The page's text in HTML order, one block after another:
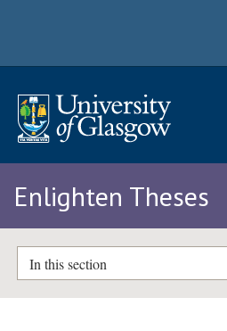
Enlighten Theses
In this section